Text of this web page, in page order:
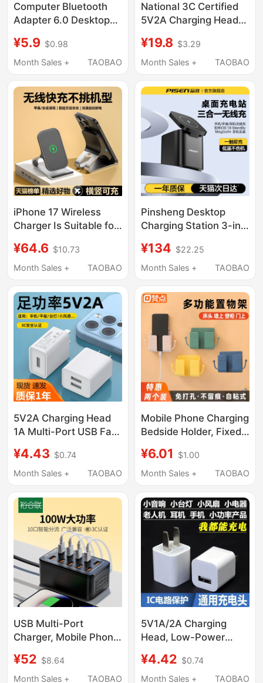
Computer Bluetooth
Adapter 6.0 Desktop
Wireless Bluetooth
Receiver Audio
¥5.9 $0.98
Month Sales +
TAOBAO
National 3C Certified
5V2A Charging Head
Charging Universal
Power Adapter, Pure
Android Multi-Port
10W Output Plug,
Smart Lock Dual-Port
USB Mobile Phone
Interface Monitoring
¥19.8 $3.29
Month Sales +
TAOBAO
iPhone 17 Wireless
Charger Is Suitable for
Fast Charging Stand,
Universal for Honor,
Phones, Fast Charging
13 Max Vertical
Desktop Charging Pad,
2026 New Model
¥64.6 $10.73
Month Sales +
TAOBAO
Pinsheng Desktop
Charging Station 3-in-
45W Compatible with
Apple 17 Fast
16 Magnetic Magsafe
Phone iPhone
Earphones 15W Dock
S11
¥134 $22.25
Month Sales +
TAOBAO
5V2A Charging Head
1A Multi-Port USB Fast
Universal Power
Adapter Data Cable
Apple Huawei Android
Phone Charger
Bluetooth Headset
Desk Lamp Fan Watch
¥4.43 $0.74
Month Sales +
TAOBAO
Mobile Phone Charging
Bedside Holder, Fixed
Mounted, No-Drill
Storage, Phone Stand,
Organizer
¥6.01
$1.00
Month Sales +
TAOBAO
USB Multi-Port
Charger, Mobile Phone
Station, Fast Charging
Adapter, Multi-
¥52 $8.64
Month Sales +
TAOBAO
5V1A/2A Charging
Head, Low-Power
Phone Charger,
Bluetooth Headset,
¥4.42 $0.74
Month Sales +
TAOBAO